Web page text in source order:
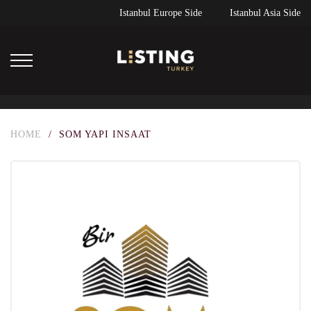
Istanbul Europe Side Istanbul Asia Side
HOME / SOM YAPI INSAAT